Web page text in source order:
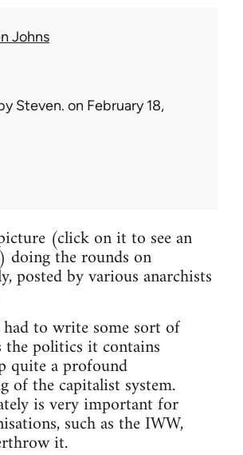
Johns
Steven. on February 18,
(click on it to see an
doing the rounds on
posted by various anarchists
to write some sort of
the politics it contains
quite a profound
of the capitalist system.
is very important for
such as the IWW,
it.